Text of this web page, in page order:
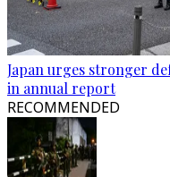
Japan urges stronger
in annual report
RECOMMENDED